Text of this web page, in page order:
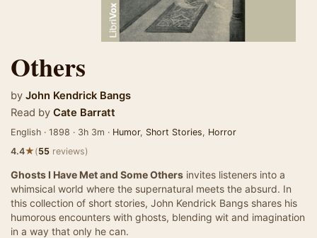
Others
by John Kendrick Bangs
Read by Cate Barratt
English · 1898 · 3h 3m · Humor, Short Stories, Horror
4.4★(55 reviews)
Ghosts I Have Met and Some Others invites listeners into a
whimsical world where the supernatural meets the absurd. In
this collection of short stories, John Kendrick Bangs shares his
humorous encounters with ghosts, blending wit and imagination
in a way that only he can.